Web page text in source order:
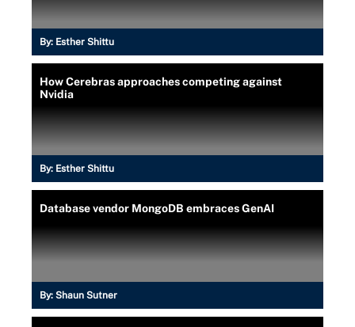
By: Esther Shittu
How Cerebras approaches competing against
Nvidia
By: Esther Shittu
Database vendor MongoDB embraces GenAI
By: Shaun Sutner